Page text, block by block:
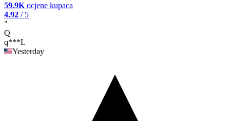
59.9K ocjene kupaca
4.92 / 5
"
Q
q***L
Yesterday